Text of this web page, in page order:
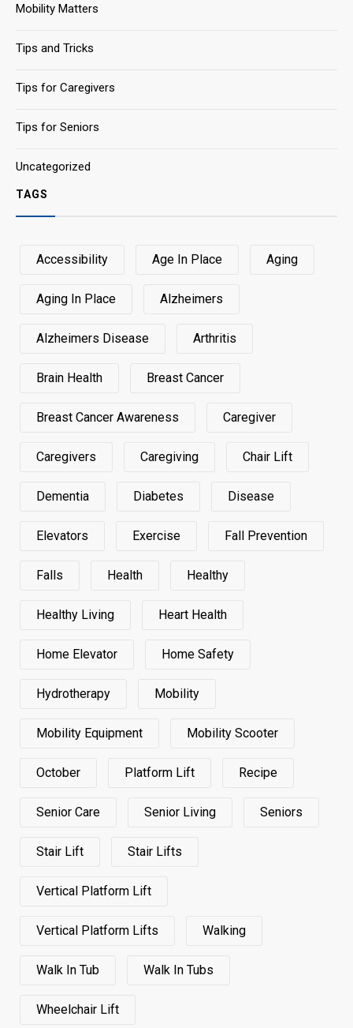
Mobility Matters
Tips and Tricks
Tips for Caregivers
Tips for Seniors
Uncategorized
TAGS
Accessibility Age In Place Aging
Aging In Place Alzheimers
Alzheimers Disease Arthritis
Brain Health Breast Cancer
Breast Cancer Awareness Caregiver
Caregivers Caregiving Chair Lift
Dementia Diabetes Disease
Elevators Exercise Fall Prevention
Falls Health Healthy
Healthy Living Heart Health
Home Elevator Home Safety
Hydrotherapy Mobility
Mobility Equipment Mobility Scooter
October Platform Lift Recipe
Senior Care Senior Living Seniors
Stair Lift Stair Lifts
Vertical Platform Lift
Vertical Platform Lifts Walking
Walk In Tub Walk In Tubs
Wheelchair Lift